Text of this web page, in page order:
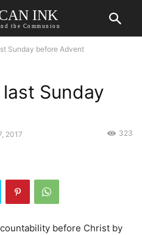
INK
the Communion
Sunday before Advent
Sunday
2017 323
before Christ by